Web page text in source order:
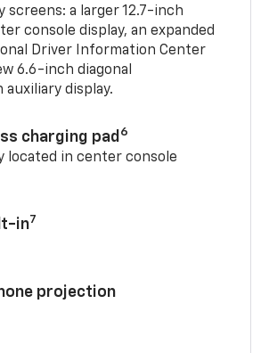
screens: a larger 12.7-inch
console display, an expanded
Driver Information Center
6.6-inch diagonal
display.
charging pad 6
located in center console
in7
projection